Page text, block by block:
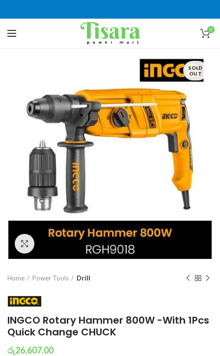
0
SOLD
OUT
Home Power Tools Drill
INGCO Rotary Hammer 800W -With 1Pcs
Quick Change CHUCK
රු26,607.00